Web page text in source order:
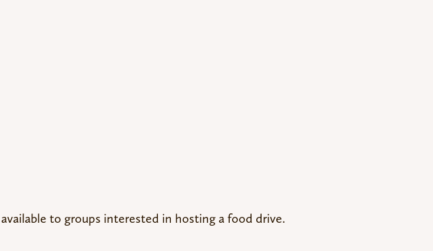
to groups interested in hosting a food drive.